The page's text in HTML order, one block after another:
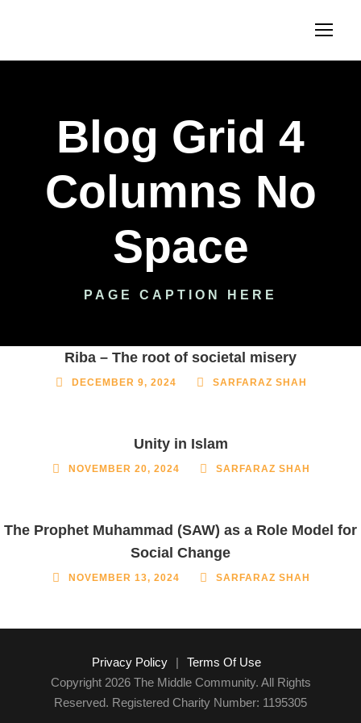
Blog Grid 4
Columns No
Space
PAGE CAPTION HERE
Riba – The root of societal misery
DECEMBER 9, 2024 SARFARAZ SHAH
Unity in Islam
NOVEMBER 20, 2024 SARFARAZ SHAH
The Prophet Muhammad (SAW) as a Role Model for
Social Change
NOVEMBER 13, 2024 SARFARAZ SHAH
Privacy Policy |
Terms Of Use
Copyright 2026 The Middle Community. All Rights
Reserved. Registered Charity Number: 1195305